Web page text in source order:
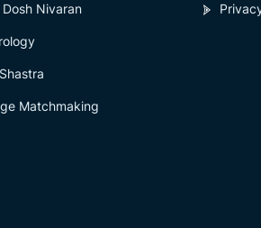
Dosh Nivaran
Matchmaking